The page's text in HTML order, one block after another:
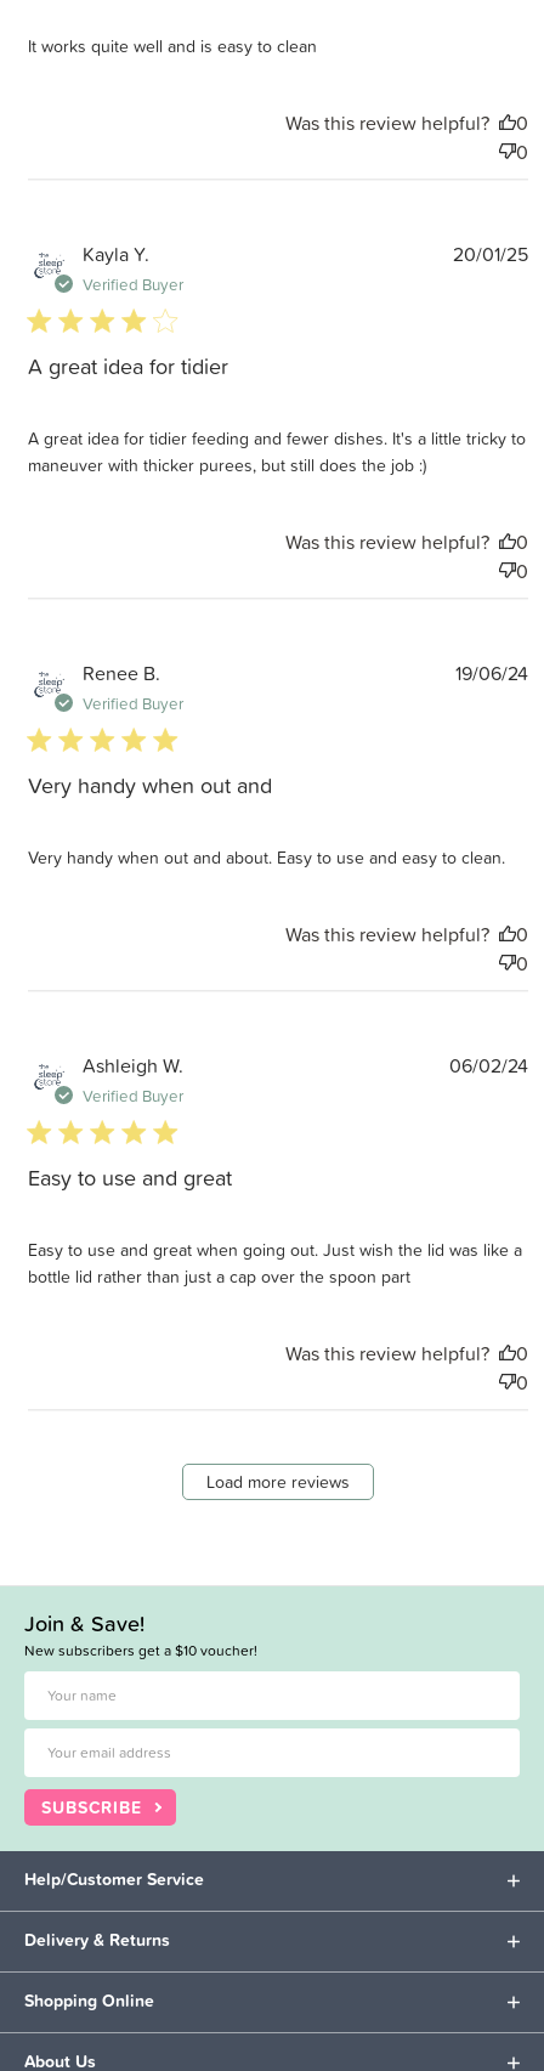
It works quite well and is easy to clean
Was this review helpful?
0
0
Kayla Y.
Verified Buyer
4 star rating
A great idea for tidier
A great idea for tidier feeding and fewer dishes. It's a little tricky to
maneuver with thicker purees, but still does the job :)
20/01/25
Was this review helpful?
0
0
Renee B.
Verified Buyer
5 star rating
Very handy when out and
Very handy when out and about. Easy to use and easy to clean.
19/06/24
Was this review helpful?
0
0
Ashleigh W.
Verified Buyer
5 star rating
Easy to use and great
Easy to use and great when going out. Just wish the lid was like a
bottle lid rather than just a cap over the spoon part
06/02/24
Was this review helpful?
0
0
Load more reviews
Join & Save!
New subscribers get a $10 voucher!
SUBSCRIBE
Help/Customer Service
Delivery & Returns
Shopping Online
About Us